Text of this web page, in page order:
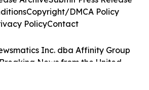
Inc. dba Affinity Group
News from the United
Copyright/DMCA Policy
PolicyContact